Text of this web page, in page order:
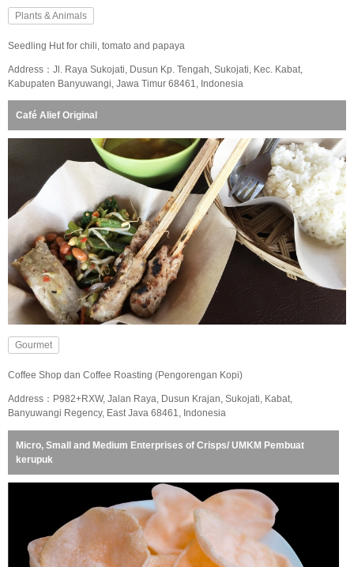
Plants & Animals
Seedling Hut for chili, tomato and papaya
Address：Jl. Raya Sukojati, Dusun Kp. Tengah, Sukojati, Kec. Kabat,
Kabupaten Banyuwangi, Jawa Timur 68461, Indonesia
Café Alief Original
Gourmet
Coffee Shop dan Coffee Roasting (Pengorengan Kopi)
Address：P982+RXW, Jalan Raya, Dusun Krajan, Sukojati, Kabat,
Banyuwangi Regency, East Java 68461, Indonesia
Micro, Small and Medium Enterprises of Crisps/ UMKM Pembuat
kerupuk